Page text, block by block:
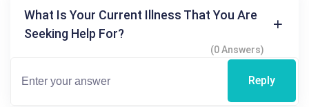
What Is Your Current Illness That You Are
Seeking Help For?
(0 Answers)
Reply